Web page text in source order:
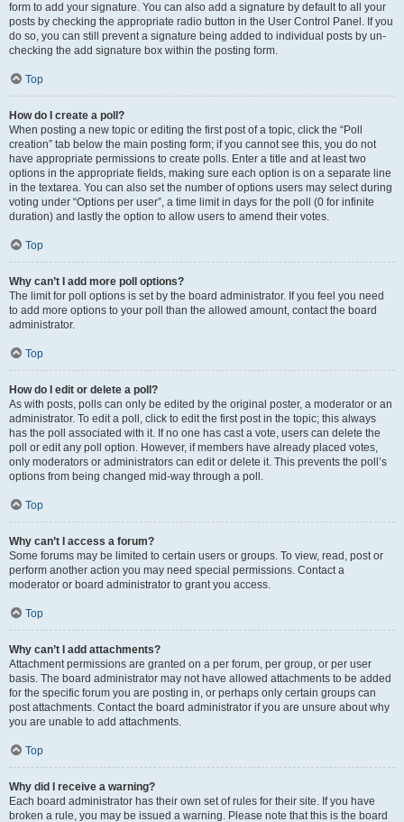
form to add your signature. You can also add a signature by default to all your
posts by checking the appropriate radio button in the User Control Panel. If you
do so, you can still prevent a signature being added to individual posts by un-
checking the add signature box within the posting form.
Top
How do I create a poll?
When posting a new topic or editing the first post of a topic, click the “Poll
creation” tab below the main posting form; if you cannot see this, you do not
have appropriate permissions to create polls. Enter a title and at least two
options in the appropriate fields, making sure each option is on a separate line
in the textarea. You can also set the number of options users may select during
voting under “Options per user”, a time limit in days for the poll (0 for infinite
duration) and lastly the option to allow users to amend their votes.
Top
Why can’t I add more poll options?
The limit for poll options is set by the board administrator. If you feel you need
to add more options to your poll than the allowed amount, contact the board
administrator.
Top
How do I edit or delete a poll?
As with posts, polls can only be edited by the original poster, a moderator or an
administrator. To edit a poll, click to edit the first post in the topic; this always
has the poll associated with it. If no one has cast a vote, users can delete the
poll or edit any poll option. However, if members have already placed votes,
only moderators or administrators can edit or delete it. This prevents the poll’s
options from being changed mid-way through a poll.
Top
Why can’t I access a forum?
Some forums may be limited to certain users or groups. To view, read, post or
perform another action you may need special permissions. Contact a
moderator or board administrator to grant you access.
Top
Why can’t I add attachments?
Attachment permissions are granted on a per forum, per group, or per user
basis. The board administrator may not have allowed attachments to be added
for the specific forum you are posting in, or perhaps only certain groups can
post attachments. Contact the board administrator if you are unsure about why
you are unable to add attachments.
Top
Why did I receive a warning?
Each board administrator has their own set of rules for their site. If you have
broken a rule, you may be issued a warning. Please note that this is the board